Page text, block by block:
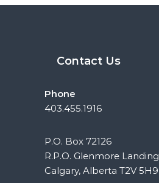
Contact Us
Phone
403.455.1916
P.O. Box 72126
R.P.O. Glenmore Landing
Calgary, Alberta T2V 5H9